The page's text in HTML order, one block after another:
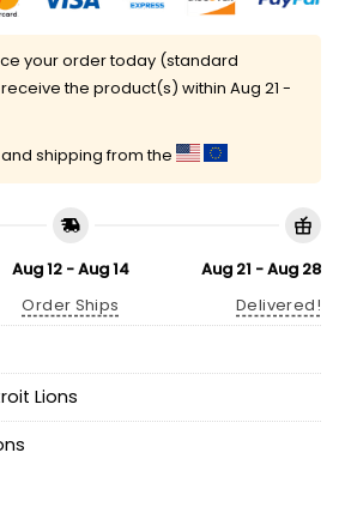
your order today (standard
the product(s) within Aug 21 -
shipping from the
Aug 12 - Aug 14
Order Ships
Aug 21 - Aug 28
Delivered!
Lions